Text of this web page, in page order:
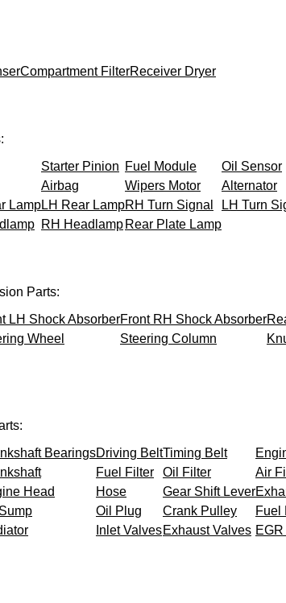
Compartment FilterReceiver Dryer
Starter Pinion Fuel Module
Oil Sensor
Airbag Wipers Motor
Alternator
LampLH Rear LampRH Turn Signal
LH Turn
RH Headlamp Rear Plate Lamp
Parts:
LH Shock AbsorberFront RH Shock Absorber
Wheel Steering Column
BearingsDriving BeltTiming Belt
Fuel Filter Oil Filter
Air
Head Hose Gear Shift Lever
Oil Plug Crank Pulley
Fuel
Inlet ValvesExhaust Valves